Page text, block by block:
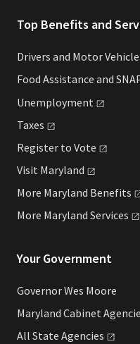
Top Benefits and
Drivers and Motor
Food Assistance and
Unemployment
Taxes
Register to Vote
Visit Maryland
More Maryland Benefits
More Maryland Services
Your Government
Governor Wes Moore
Maryland Cabinet
All State Agencies